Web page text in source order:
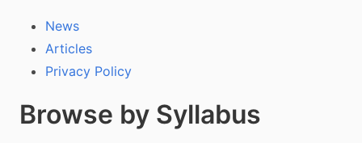
News
Articles
Privacy Policy
Browse by Syllabus